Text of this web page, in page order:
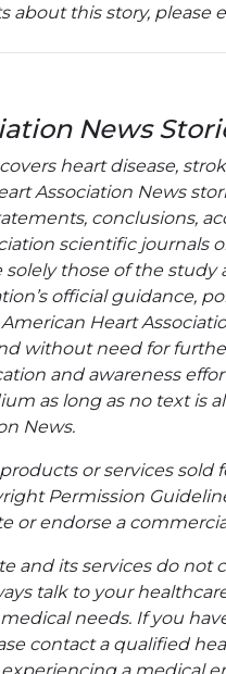
about this story, please
News
heart disease,
Association News
conclusions,
scientific journals
those of the study
official guidance,
Heart
without need for
and awareness
as long as no text is
News.
or services
Permission
or endorse a
and its services do
talk to your
needs. If you
contact a qualified